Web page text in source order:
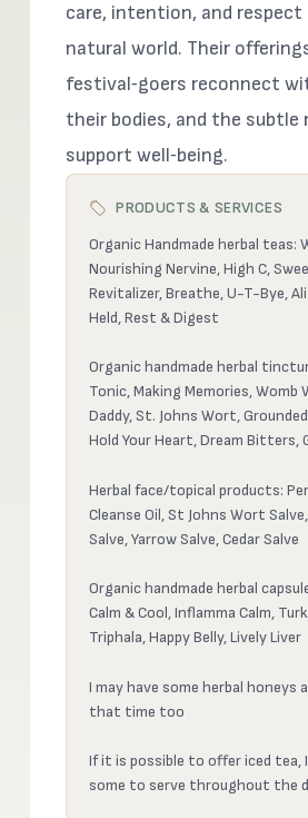
care, intention, and
natural world. Their
festival‑goers reconnect
their bodies, and the
support well‑being.
PRODUCTS & SERVICES
Organic Handmade herbal teas:
Nourishing Nervine, High C,
Revitalizer, Breathe, U-T-Bye,
Held, Rest & Digest
Organic handmade herbal
Tonic, Making Memories, Womb
Daddy, St. Johns Wort,
Hold Your Heart, Dream Bitters,
Herbal face/topical products:
Cleanse Oil, St Johns Wort
Salve, Yarrow Salve, Cedar Salve
Organic handmade herbal
Calm & Cool, Inflamma Calm,
Triphala, Happy Belly, Lively Liver
I may have some herbal honeys
that time too
If it is possible to offer iced tea,
some to serve throughout the